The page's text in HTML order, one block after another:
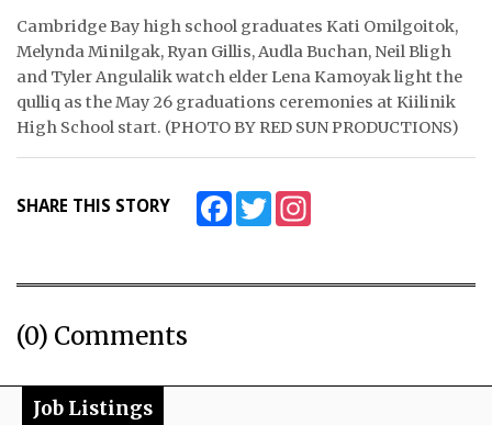
JOBS
NOTICES
ADVERTISE
Cambridge Bay high school graduates Kati Omilgoitok,
Melynda Minilgak, Ryan Gillis, Audla Buchan, Neil Bligh
and Tyler Angulalik watch elder Lena Kamoyak light the
qulliq as the May 26 graduations ceremonies at Kiilinik
High School start. (PHOTO BY RED SUN PRODUCTIONS)
SHARE THIS STORY FacebookTwitter
(0) Comments
Job Listings